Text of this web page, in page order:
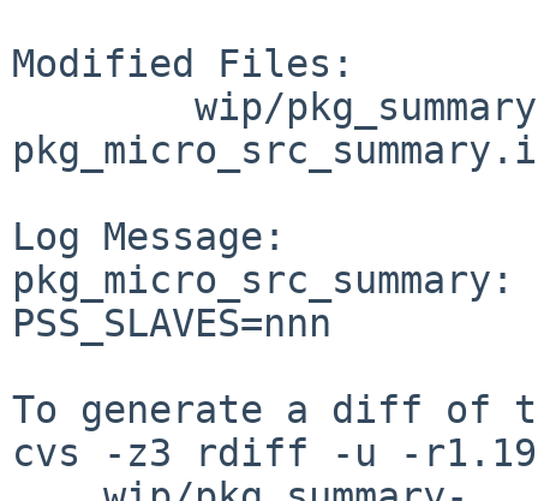
Modified Files:
Log Message:
PSS_SLAVES=nnn
To generate a diff of
cvs -z3 rdiff -u -